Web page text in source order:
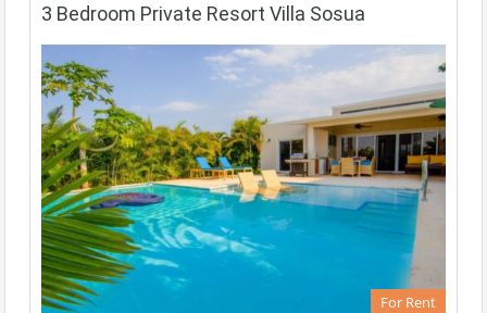
3 Bedroom Private Resort Villa Sosua
For Rent